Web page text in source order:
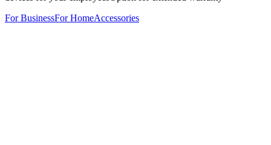
For BusinessFor HomeAccessories